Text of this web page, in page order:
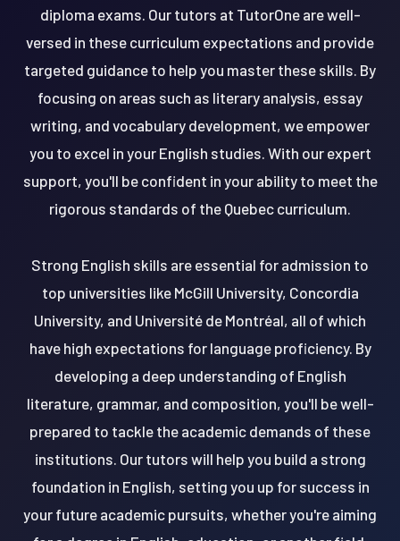
diploma exams. Our tutors at TutorOne are well-
versed in these curriculum expectations and provide
targeted guidance to help you master these skills. By
focusing on areas such as literary analysis, essay
writing, and vocabulary development, we empower
you to excel in your English studies. With our expert
support, you'll be confident in your ability to meet the
rigorous standards of the Quebec curriculum.
Strong English skills are essential for admission to
top universities like McGill University, Concordia
University, and Université de Montréal, all of which
have high expectations for language proficiency. By
developing a deep understanding of English
literature, grammar, and composition, you'll be well-
prepared to tackle the academic demands of these
institutions. Our tutors will help you build a strong
foundation in English, setting you up for success in
your future academic pursuits, whether you're aiming